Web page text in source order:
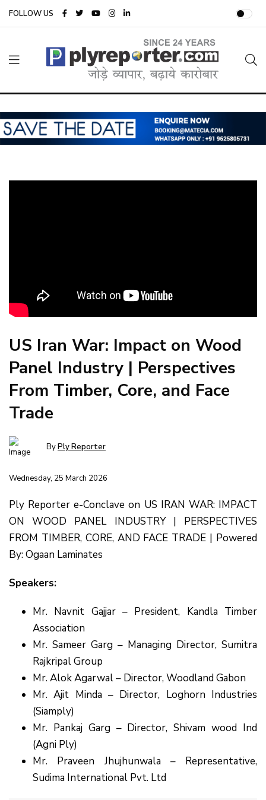
FOLLOW US
US Iran War: Impact on Wood
Panel Industry | Perspectives
From Timber, Core, and Face
Trade
ByPly Reporter
Wednesday, 25 March 2026
Ply Reporter e-Conclave on US IRAN WAR: IMPACT
ON WOOD PANEL INDUSTRY | PERSPECTIVES
FROM TIMBER, CORE, AND FACE TRADE | Powered
By: Ogaan Laminates
Speakers:
Mr. Navnit Gajjar – President, Kandla Timber
Association
Mr. Sameer Garg – Managing Director, Sumitra
Rajkripal Group
Mr. Alok Agarwal – Director, Woodland Gabon
Mr. Ajit Minda – Director, Loghorn Industries
(Siamply)
Mr. Pankaj Garg – Director, Shivam wood Ind
(Agni Ply)
Mr. Praveen Jhujhunwala – Representative,
Sudima International Pvt. Ltd